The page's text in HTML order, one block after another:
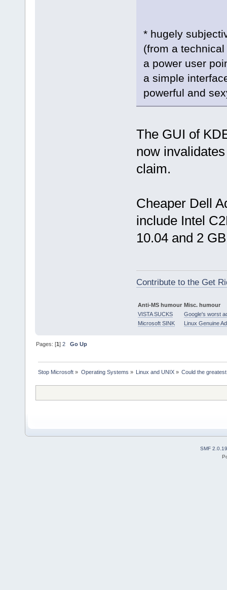
* hugely
(from a
a power user
a simple
powerful and
The GUI of
now
claim.
Cheaper Dell
include Intel
10.04 and 2
Contribute to the Get
Anti-MS humour Misc. humour
VISTA SUCKS
Google's worst
Microsoft SINK
Linux Genuine
Pages: [1]2 Go Up
Stop Microsoft » Operating Systems » Linux and UNIX» Could the
SMF 2.0.19